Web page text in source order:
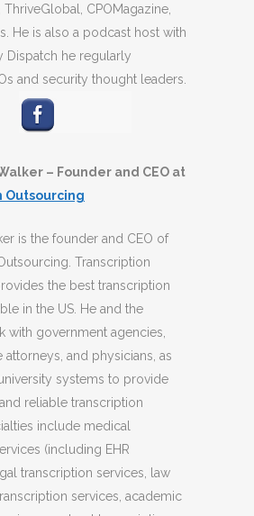
ThriveGlobal, CPOMagazine,
He is also a podcast host with
Dispatch he regularly
and security thought leaders.
– Founder and CEO at
Outsourcing
is the founder and CEO of
Transcription
the best transcription
in the US. He and the
with government agencies,
and physicians, as
systems to provide
reliable transcription
include medical
(including EHR
transcription services, law
services, academic